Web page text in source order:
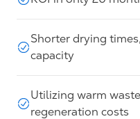
Shorter drying
capacity
Utilizing warm
regeneration costs